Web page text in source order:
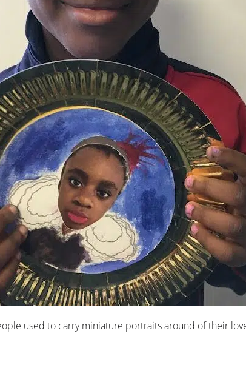
used to carry miniature portraits around of their